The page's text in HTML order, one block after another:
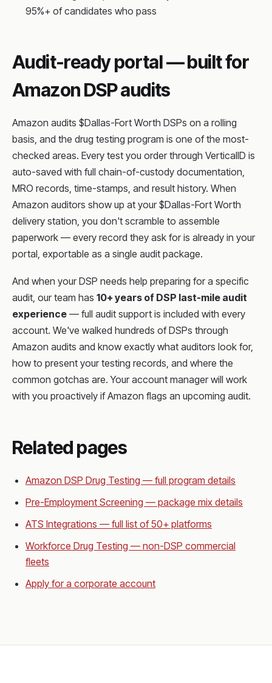
95%+ of candidates who pass
Audit-ready portal — built for
Amazon DSP audits
Amazon audits $Dallas-Fort Worth DSPs on a rolling
basis, and the drug testing program is one of the most-
checked areas. Every test you order through VerticalID is
auto-saved with full chain-of-custody documentation,
MRO records, time-stamps, and result history. When
Amazon auditors show up at your $Dallas-Fort Worth
delivery station, you don't scramble to assemble
paperwork — every record they ask for is already in your
portal, exportable as a single audit package.
And when your DSP needs help preparing for a specific
audit, our team has 10+ years of DSP last-mile audit
experience — full audit support is included with every
account. We've walked hundreds of DSPs through
Amazon audits and know exactly what auditors look for,
how to present your testing records, and where the
common gotchas are. Your account manager will work
with you proactively if Amazon flags an upcoming audit.
Related pages
Amazon DSP Drug Testing — full program details
Pre-Employment Screening — package mix details
ATS Integrations — full list of 50+ platforms
Workforce Drug Testing — non-DSP commercial
fleets
Apply for a corporate account